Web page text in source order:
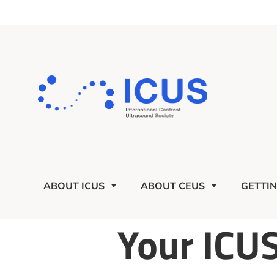
ABOUT ICUS ABOUT CEUS
Your